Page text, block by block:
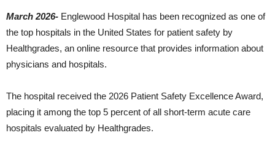
March 2026- Englewood Hospital has been recognized as one of
the top hospitals in the United States for patient safety by
Healthgrades, an online resource that provides information about
physicians and hospitals.
The hospital received the 2026 Patient Safety Excellence Award,
placing it among the top 5 percent of all short-term acute care
hospitals evaluated by Healthgrades.